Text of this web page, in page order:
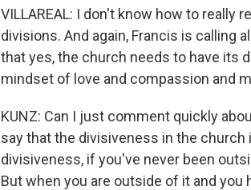
VILLAREAL: I don't know how to really
divisions. And again, Francis is calling
that yes, the church needs to have its
mindset of love and compassion and
KUNZ: Can I just comment quickly
say that the divisiveness in the
divisiveness, if you've never been
But when you are outside of it and you